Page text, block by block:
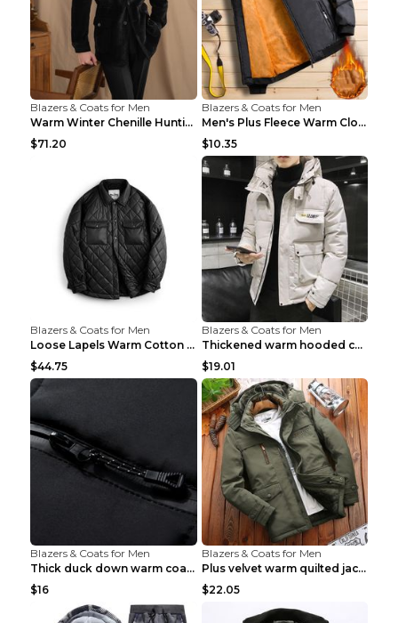
Blazers & Coats for Men
Warm Winter Chenille Hunting Jacket Black 2XL
$71.20
Blazers & Coats for Men
Men's Plus Fleece Warm Clothes Blue grey velvet 2X...
$10.35
Blazers & Coats for Men
Loose Lapels Warm Cotton Coat Coffee Loose And Lar...
$44.75
Blazers & Coats for Men
Thickened warm hooded cotton jacket Khaki 3XL
$19.01
Blazers & Coats for Men
Thick duck down warm coat Light Grey 3XL
$16
Blazers & Coats for Men
Plus velvet warm quilted jacket Royal blue S
$22.05